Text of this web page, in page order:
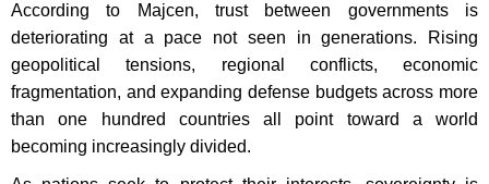
According to Majcen, trust between governments is
deteriorating at a pace not seen in generations. Rising
geopolitical tensions, regional conflicts, economic
fragmentation, and expanding defense budgets across more
than one hundred countries all point toward a world
becoming increasingly divided.